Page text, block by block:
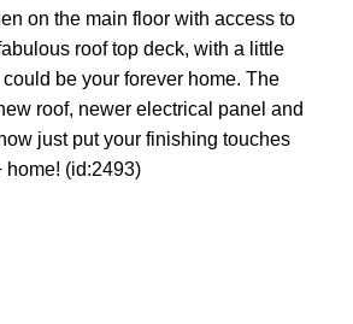
on the main floor with access to
roof top deck, with a little
be your forever home. The
roof, newer electrical panel and
just put your finishing touches
home! (id:2493)